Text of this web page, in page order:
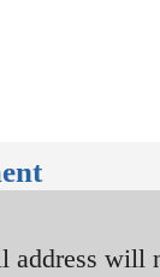
address will